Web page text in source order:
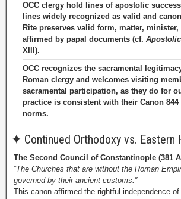
OCC clergy hold lines of apostolic
lines widely recognized as valid and
Rite preserves valid form, matter,
affirmed by papal documents (cf.
XIII).
OCC recognizes the sacramental
Roman clergy and welcomes visiting
sacramental participation, as they do for
practice is consistent with their Canon 844
norms.
✦ Continued Orthodoxy vs. Eastern
The Second Council of Constantinople (381
“The Churches that are without the Roman
governed by their ancient customs.”
This canon affirmed the rightful independence